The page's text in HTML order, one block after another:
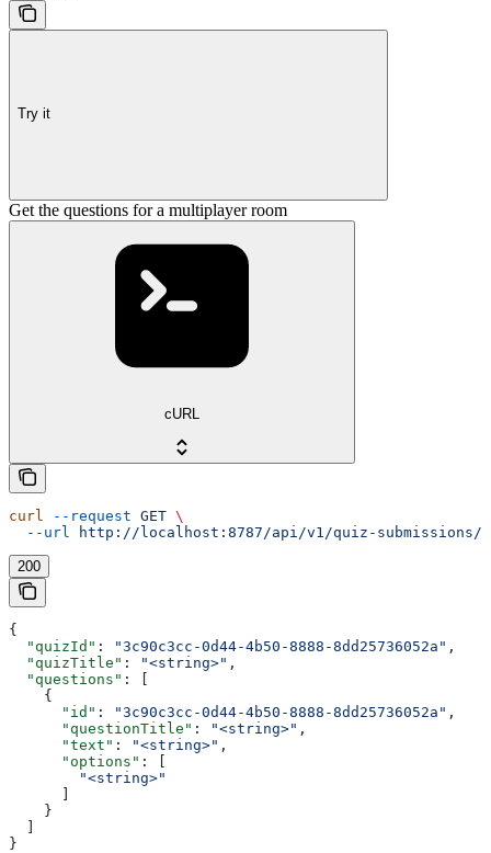
Try it
Get the questions for a multiplayer room
cURL
curl --request GET \
  --url
http://localhost:8787/api/v1/quiz-submissions/
200
{
  "quizId"
: "3c90c3cc-0d44-4b50-8888-8dd25736052a" ,
  "quizTitle"
: "<string>" ,
  "questions"
: [
    {
      "id"
: "3c90c3cc-0d44-4b50-8888-8dd25736052a" ,
      "questionTitle"
: "<string>" ,
      "text"
: "<string>" ,
      "options"
: [
        "<string>"
      ]
    }
  ]
}